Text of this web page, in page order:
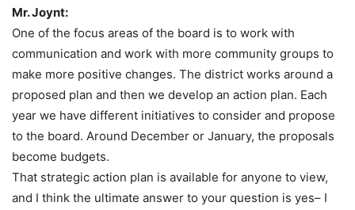
Mr. Joynt:
One of the focus areas of the board is to work with
communication and work with more community groups to
make more positive changes. The district works around a
proposed plan and then we develop an action plan. Each
year we have different initiatives to consider and propose
to the board. Around December or January, the proposals
become budgets.
That strategic action plan is available for anyone to view,
and I think the ultimate answer to your question is yes– I